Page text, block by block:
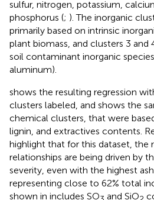
sulfur, nitrogen, potassium,
phosphorus (; ). The inorganic
primarily based on intrinsic
plant biomass, and clusters 3 and
soil contaminant inorganic
aluminum).
shows the resulting regression
clusters labeled, and shows the
chemical clusters, that were
lignin, and extractives contents.
highlight that for this dataset, the
relationships are being driven by
severity, even with the highest
representing close to 62% total
shown in includes SO and SiO